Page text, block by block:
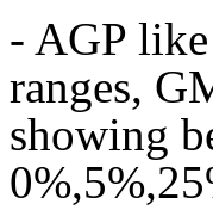
- AGP
ranges,
showing